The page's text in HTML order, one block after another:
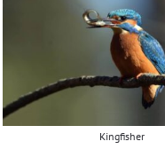
Kingfisher